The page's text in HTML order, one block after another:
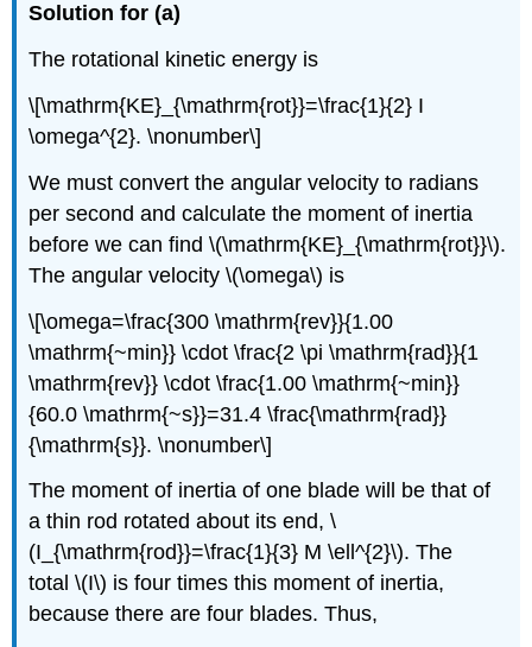
Solution for (a)
The rotational kinetic energy is
\[\mathrm{KE}_{\mathrm{rot}}=\frac{1}{2} I
\omega^{2}. \nonumber\]
We must convert the angular velocity to radians
per second and calculate the moment of inertia
before we can find \(\mathrm{KE}_{\mathrm{rot}}\).
The angular velocity \(\omega\) is
\[\omega=\frac{300 \mathrm{rev}}{1.00
\mathrm{~min}} \cdot \frac{2 \pi \mathrm{rad}}{1
\mathrm{rev}} \cdot \frac{1.00 \mathrm{~min}}
{60.0 \mathrm{~s}}=31.4 \frac{\mathrm{rad}}
{\mathrm{s}}. \nonumber\]
The moment of inertia of one blade will be that of
a thin rod rotated about its end, \
(I_{\mathrm{rod}}=\frac{1}{3} M \ell^{2}\). The
total \(I\) is four times this moment of inertia,
because there are four blades. Thus,